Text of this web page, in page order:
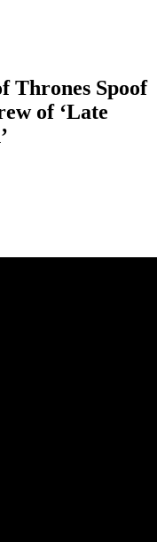
Thrones Spoof
of ‘Late